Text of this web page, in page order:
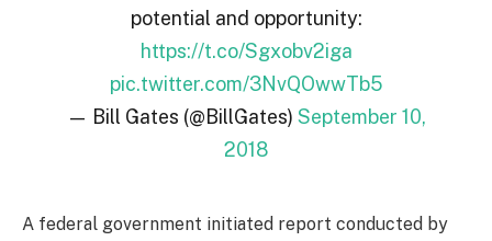
potential and opportunity:
https://t.co/Sgxobv2iga
pic.twitter.com/3NvQOwwTb5
— Bill Gates (@BillGates) September 10,
2018
A federal government initiated report conducted by